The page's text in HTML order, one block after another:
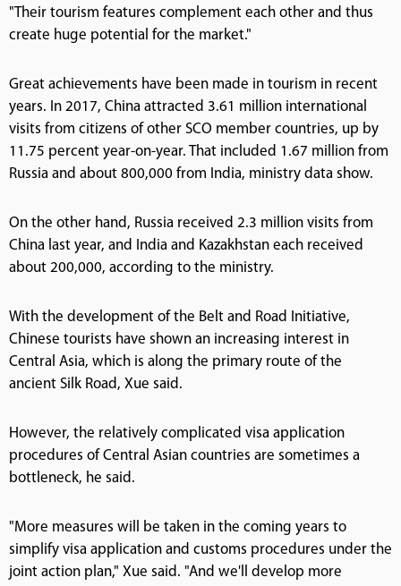
"Their tourism features complement each other and thus
create huge potential for the market."
Great achievements have been made in tourism in recent
years. In 2017, China attracted 3.61 million international
visits from citizens of other SCO member countries, up by
11.75 percent year-on-year. That included 1.67 million from
Russia and about 800,000 from India, ministry data show.
On the other hand, Russia received 2.3 million visits from
China last year, and India and Kazakhstan each received
about 200,000, according to the ministry.
With the development of the Belt and Road Initiative,
Chinese tourists have shown an increasing interest in
Central Asia, which is along the primary route of the
ancient Silk Road, Xue said.
However, the relatively complicated visa application
procedures of Central Asian countries are sometimes a
bottleneck, he said.
"More measures will be taken in the coming years to
simplify visa application and customs procedures under the
joint action plan," Xue said. "And we'll develop more